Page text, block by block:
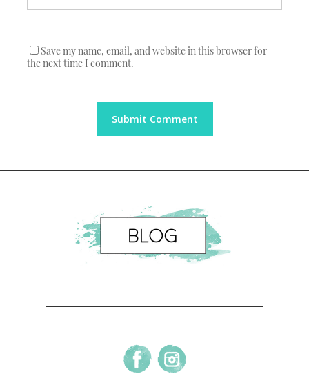
Save my name, email, and website in this browser for
the next time I comment.